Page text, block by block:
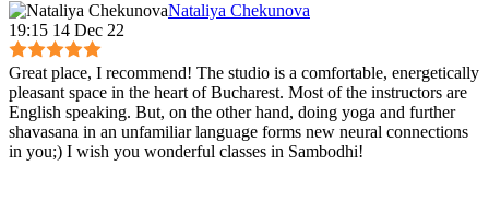
Nataliya Chekunova
19:15 14 Dec 22
Great place, I recommend! The studio is a comfortable, energetically
pleasant space in the heart of Bucharest. Most of the instructors are
English speaking. But, on the other hand, doing yoga and further
shavasana in an unfamiliar language forms new neural connections
in you;) I wish you wonderful classes in Sambodhi!